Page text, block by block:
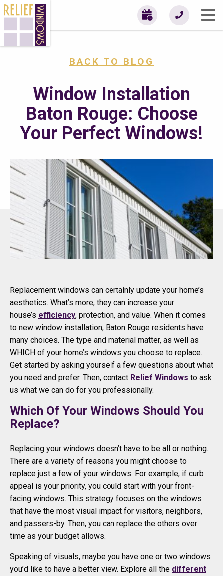
BACK TO BLOG
Window Installation
Baton Rouge: Choose
Your Perfect Windows!
Replacement windows can certainly update your home’s
aesthetics. What’s more, they can increase your
house’s efficiency, protection, and value. When it comes
to new window installation, Baton Rouge residents have
many choices. The type and material matter, as well as
WHICH of your home’s windows you choose to replace.
Get started by asking yourself a few questions about what
you need and prefer. Then, contact Relief Windows to ask
us what we can do for you professionally.
Which Of Your Windows Should You
Replace?
Replacing your windows doesn’t have to be all or nothing.
There are a variety of reasons you might choose to
replace just a few of your windows. For example, if curb
appeal is your priority, you could start with your front-
facing windows. This strategy focuses on the windows
that have the most visual impact for visitors, neighbors,
and passers-by. Then, you can replace the others over
time as your budget allows.
Speaking of visuals, maybe you have one or two windows
you’d like to have a better view. Explore all the different